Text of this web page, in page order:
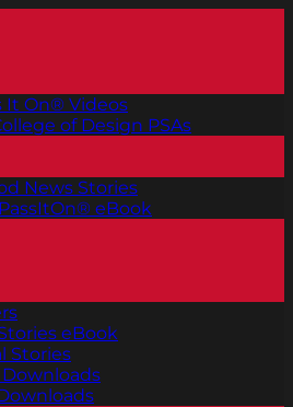
It On® Videos
of Design PSAs
News Stories
eBook
eBook
Stories